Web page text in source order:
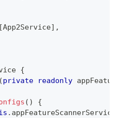
[App2Service] ,
{
(private readonly
( )
{
. appFeatureScannerService